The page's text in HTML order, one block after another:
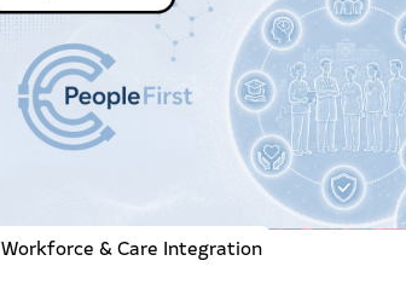
Workforce & Care Integration